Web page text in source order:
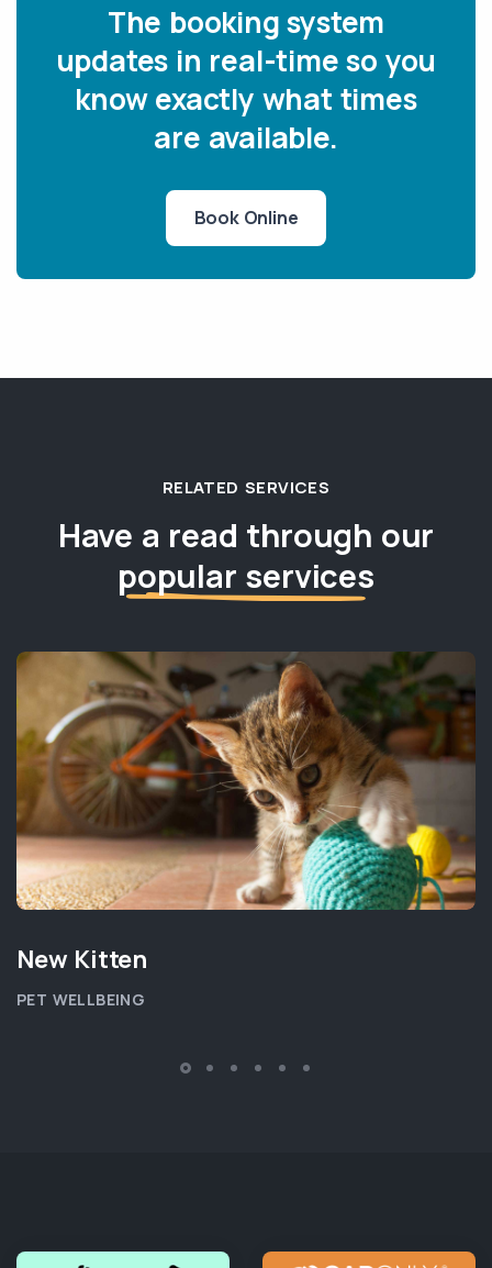
The booking system
updates in real-time so you
know exactly what times
are available.
Book Online
RELATED SERVICES
Have a read through our
popular services
New Kitten
PET WELLBEING